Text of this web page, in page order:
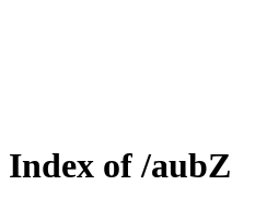
Index of /aubZ